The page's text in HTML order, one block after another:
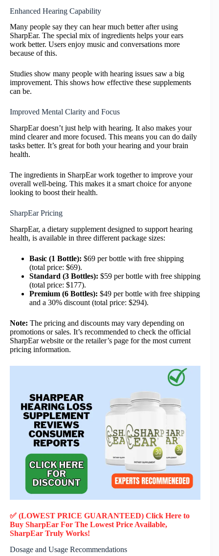
Enhanced Hearing Capability
Many people say they can hear much better after using
SharpEar. The special mix of ingredients helps your ears
work better. Users enjoy music and conversations more
because of this.
Studies show many people with hearing issues saw a big
improvement. This shows how effective these supplements
can be.
Improved Mental Clarity and Focus
SharpEar doesn’t just help with hearing. It also makes your
mind clearer and more focused. This means you can do daily
tasks better. It’s great for both your hearing and your brain
health.
The ingredients in SharpEar work together to improve your
overall well-being. This makes it a smart choice for anyone
looking to boost their health.
SharpEar Pricing
SharpEar, a dietary supplement designed to support hearing
health, is available in three different package sizes:
Basic (1 Bottle): $69 per bottle with free shipping
(total price: $69).
Standard (3 Bottles): $59 per bottle with free shipping
(total price: $177).
Premium (6 Bottles): $49 per bottle with free shipping
and a 30% discount (total price: $294).
Note: The pricing and discounts may vary depending on
promotions or sales. It’s recommended to check the official
SharpEar website or the retailer’s page for the most current
pricing information.
✅ (LOWEST PRICE GUARANTEED) Click Here to
Buy SharpEar For The Lowest Price Available,
SharpEar Truly Works!
Dosage and Usage Recommendations